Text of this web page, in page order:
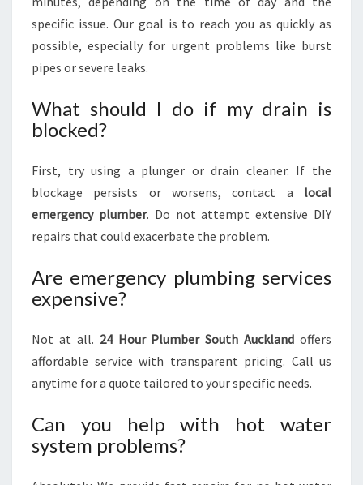
specific issue. Our goal is to reach you as quickly as
possible, especially for urgent problems like burst
pipes or severe leaks.
What should I do if my drain is
blocked?
First, try using a plunger or drain cleaner. If the
blockage persists or worsens, contact a local
emergency plumber. Do not attempt extensive DIY
repairs that could exacerbate the problem.
Are emergency plumbing services
expensive?
Not at all. 24 Hour Plumber South Auckland offers
affordable service with transparent pricing. Call us
anytime for a quote tailored to your specific needs.
Can you help with hot water
system problems?